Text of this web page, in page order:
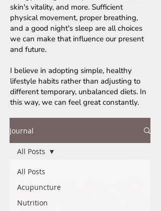
skin's vitality, and more. Sufficient
physical movement, proper breathing,
and a good night's sleep are all choices
we can make that influence our present
and future.
I believe in adopting simple, healthy
lifestyle habits rather than adjusting to
different temporary, unbalanced diets. In
this way, we can feel great constantly.
Journal
All Posts
Acupuncture
Nutrition
All Posts